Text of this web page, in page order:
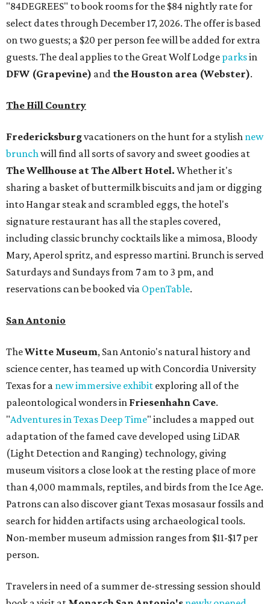
"84DEGREES" to book rooms for the $84 nightly rate for
select dates through December 17, 2026. The offer is based
on two guests; a $20 per person fee will be added for extra
guests. The deal applies to the Great Wolf Lodge parksin
DFW (Grapevine) and the Houston area (Webster).
The Hill Country
Fredericksburgvacationers on the hunt for a stylish new
brunchwill find all sorts of savory and sweet goodies at
The Wellhouse atThe Albert Hotel. Whether it's
sharing a basket of buttermilk biscuits and jam or digging
into Hangar steak and scrambled eggs, the hotel's
signature restaurant has all the staples covered,
including classic brunchy cocktails like a mimosa, Bloody
Mary, Aperol spritz, and espresso martini. Brunch is served
Saturdays and Sundays from 7 am to 3 pm, and
reservations can be booked via OpenTable.
San Antonio
TheWitte Museum, San Antonio's natural history and
science center, has teamed up with Concordia University
Texas for a new immersive exhibit exploring all of the
paleontological wonders in Friesenhahn Cave.
"Adventures in Texas Deep Time" includes a mapped out
adaptation of the famed cave developed using LiDAR
(Light Detection and Ranging) technology, giving
museum visitors a close look at the resting place of more
than 4,000 mammals, reptiles, and birds from the Ice Age.
Patrons can also discover giant Texas mosasaur fossils and
search for hidden artifacts using archaeological tools.
Non-member museum admission ranges from $11-$17 per
person.
Travelers in need of a summer de-stressing session should